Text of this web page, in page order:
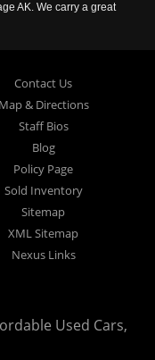
AK. We carry a great
Contact Us
Map & Directions
Staff Bios
Blog
Policy Page
Sold Inventory
Sitemap
XML Sitemap
Nexus Links
Used Cars,